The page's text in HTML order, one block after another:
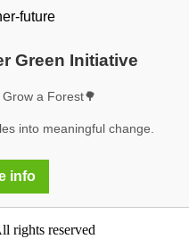
Green Initiative
a Forest🌳
into meaningful change.
info
rights reserved